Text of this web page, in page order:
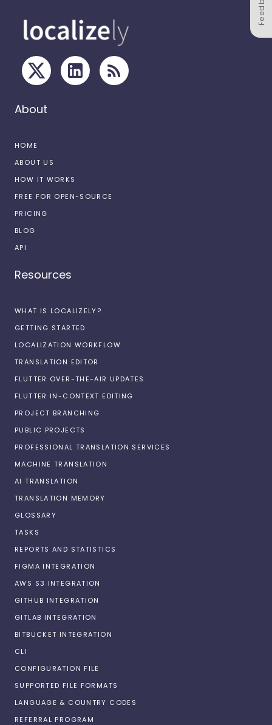
About
HOME
ABOUT US
HOW IT WORKS
FREE FOR OPEN-SOURCE
PRICING
BLOG
API
Resources
WHAT IS LOCALIZELY?
GETTING STARTED
LOCALIZATION WORKFLOW
TRANSLATION EDITOR
FLUTTER OVER-THE-AIR UPDATES
FLUTTER IN-CONTEXT EDITING
PROJECT BRANCHING
PUBLIC PROJECTS
PROFESSIONAL TRANSLATION SERVICES
MACHINE TRANSLATION
AI TRANSLATION
TRANSLATION MEMORY
GLOSSARY
TASKS
REPORTS AND STATISTICS
FIGMA INTEGRATION
AWS S3 INTEGRATION
GITHUB INTEGRATION
GITLAB INTEGRATION
BITBUCKET INTEGRATION
CLI
CONFIGURATION FILE
SUPPORTED FILE FORMATS
LANGUAGE & COUNTRY CODES
REFERRAL PROGRAM